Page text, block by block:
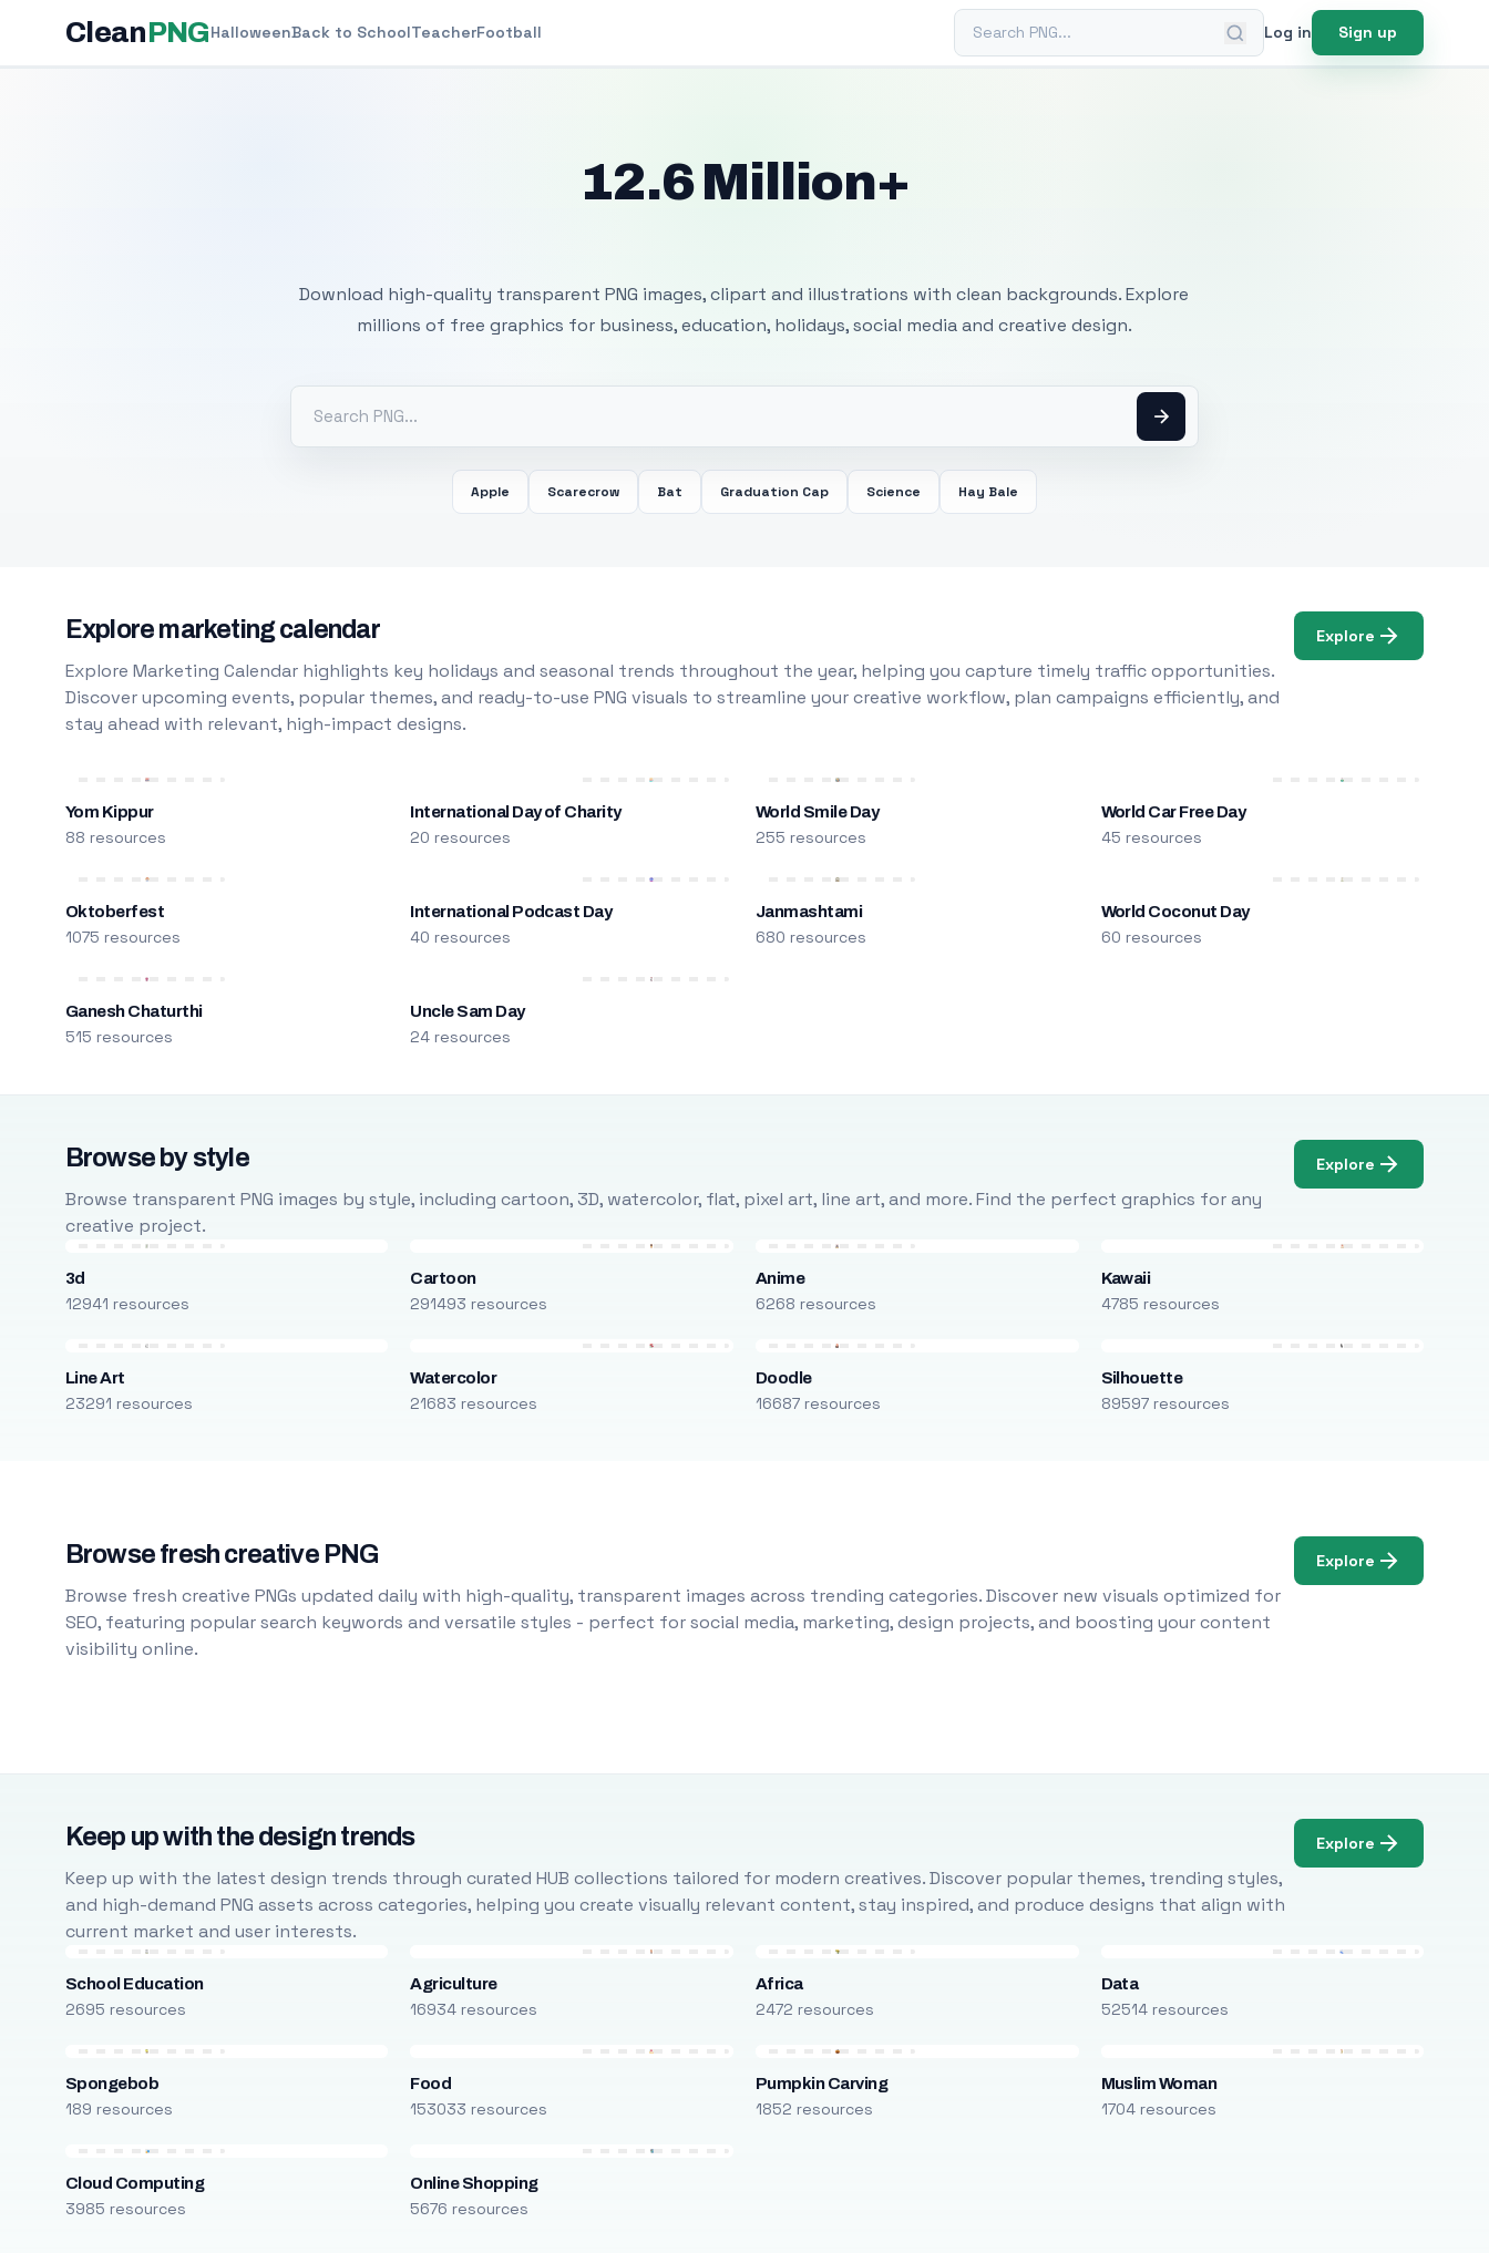
CleanPNGHalloweenBack to SchoolTeacherFootball Search PNG Log in Sign up
12.6 Million+
Download high-quality transparent PNG images, clipart and illustrations with clean backgrounds. Explore
millions of free graphics for business, education, holidays, social media and creative design.
Apple Scarecrow Bat Graduation Cap Science Hay Bale
Explore marketing calendar
Explore Marketing Calendar highlights key holidays and seasonal trends throughout the year, helping you capture timely traffic opportunities.
Discover upcoming events, popular themes, and ready-to-use PNG visuals to streamline your creative workflow, plan campaigns efficiently, and
stay ahead with relevant, high-impact designs.
Explore
Yom Kippur
88 resources
International Day of Charity
20 resources
World Smile Day
255 resources
World Car Free Day
45 resources
Oktoberfest
1075 resources
International Podcast Day
40 resources
Janmashtami
680 resources
World Coconut Day
60 resources
Ganesh Chaturthi
515 resources
Uncle Sam Day
24 resources
Browse by style
Browse transparent PNG images by style, including cartoon, 3D, watercolor, flat, pixel art, line art, and more. Find the perfect graphics for any
creative project.
Explore
3d
12941 resources
Cartoon
291493 resources
Anime
6268 resources
Kawaii
4785 resources
Line Art
23291 resources
Watercolor
21683 resources
Doodle
16687 resources
Silhouette
89597 resources
Browse fresh creative PNG
Browse fresh creative PNGs updated daily with high-quality, transparent images across trending categories. Discover new visuals optimized for
SEO, featuring popular search keywords and versatile styles - perfect for social media, marketing, design projects, and boosting your content
visibility online.
Explore
Keep up with the design trends
Keep up with the latest design trends through curated HUB collections tailored for modern creatives. Discover popular themes, trending styles,
and high-demand PNG assets across categories, helping you create visually relevant content, stay inspired, and produce designs that align with
current market and user interests.
Explore
School Education
2695 resources
Agriculture
16934 resources
Africa
2472 resources
Data
52514 resources
Spongebob
189 resources
Food
153033 resources
Pumpkin Carving
1852 resources
Muslim Woman
1704 resources
Cloud Computing
3985 resources
Online Shopping
5676 resources